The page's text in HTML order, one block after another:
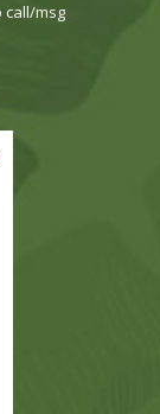
call/msg